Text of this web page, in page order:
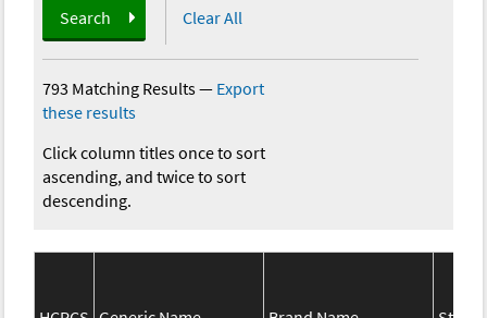
Search Clear All
793 Matching Results— Export
these results
Click column titles once to sort
ascending, and twice to sort
descending.